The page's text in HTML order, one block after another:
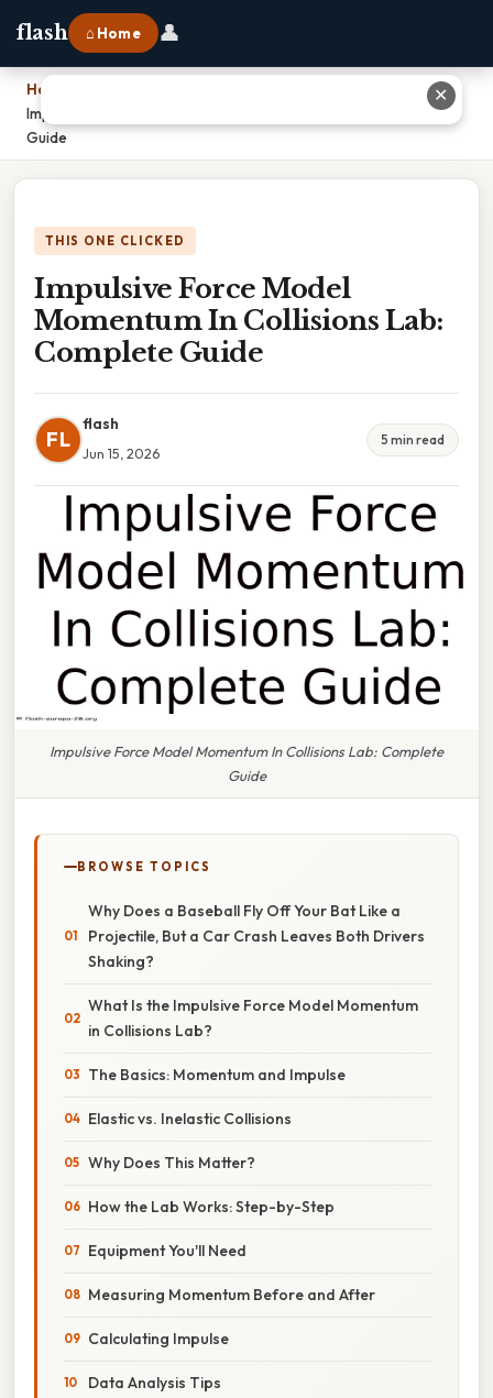
flash ⌂ Home 👤
Home
Impulsive Force Model Momentum In Collisions Lab: Complete
Guide
THIS ONE CLICKED
Impulsive Force Model
Momentum In Collisions Lab:
Complete Guide
FL
flash
Jun 15, 2026
5 min read
Impulsive Force Model Momentum In Collisions Lab: Complete
Guide
BROWSE TOPICS
Why Does a Baseball Fly Off Your Bat Like a
Projectile, But a Car Crash Leaves Both Drivers
Shaking?
What Is the Impulsive Force Model Momentum
in Collisions Lab?
The Basics: Momentum and Impulse
Elastic vs. Inelastic Collisions
Why Does This Matter?
How the Lab Works: Step-by-Step
Equipment You'll Need
Measuring Momentum Before and After
Calculating Impulse
Data Analysis Tips
✕